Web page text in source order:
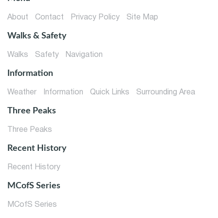
About Contact Privacy Policy Site Map
Walks & Safety
Walks Safety Navigation
Information
Weather Information Quick Links Surrounding Area
Three Peaks
Three Peaks
Recent History
Recent History
MCofS Series
MCofS Series